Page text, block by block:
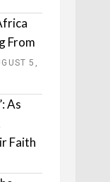
From
5,
As
Faith